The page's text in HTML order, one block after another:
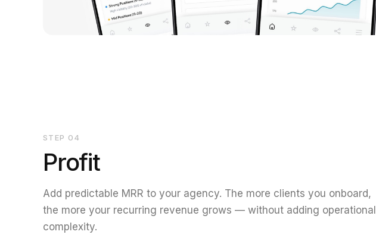
STEP 04
Profit
Add predictable MRR to your agency. The more clients you onboard,
the more your recurring revenue grows — without adding operational
complexity.